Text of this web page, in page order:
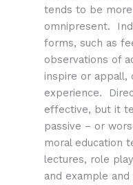
tends to be
omnipresent.
forms, such as
observations of
inspire or appall,
experience.
effective, but it
passive – or
moral education
lectures, role
and example